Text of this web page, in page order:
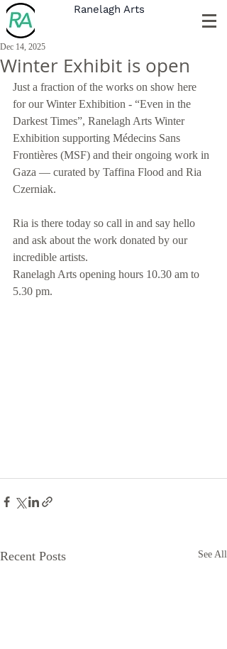
Ranelagh Arts
Winter Exhibit is open
Dec 14, 2025
Just a fraction of the works on show here
for our Winter Exhibition - “Even in the
Darkest Times”, Ranelagh Arts Winter
Exhibition supporting Médecins Sans
Frontières (MSF) and their ongoing work in
Gaza — curated by Taffina Flood and Ria
Czerniak.
Ria is there today so call in and say hello
and ask about the work donated by our
incredible artists.
Ranelagh Arts opening hours 10.30 am to
5.30 pm.
Recent Posts See All